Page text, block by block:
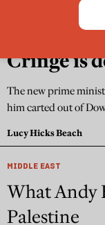
Cringe is
The new prime
him carted out of
Lucy Hicks Beach
MIDDLE EAST
What Andy
Palestine